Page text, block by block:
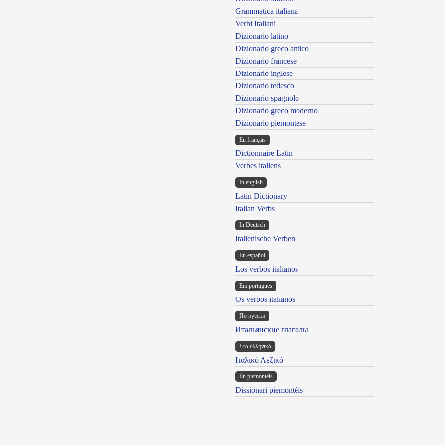
Grammatica italiana
Verbi Italiani
Dizionario latino
Dizionario greco antico
Dizionario francese
Dizionario inglese
Dizionario tedesco
Dizionario spagnolo
Dizionario greco moderno
Dizionario piemontese
En français
Dictionnaire Latin
Verbes italiens
In english
Latin Dictionary
Italian Verbs
In Deutsch
Italienische Verben
En español
Los verbos italianos
Em portugues
Os verbos italianos
По русски
Итальянские глаголы
Στα ελληνικά
Ιταλικό Λεξικό
Ën piemontèis
Dissionari piemontèis